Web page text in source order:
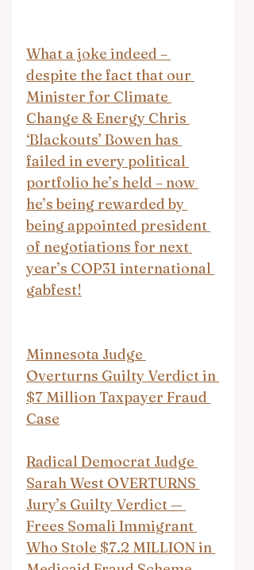
What a joke indeed –
despite the fact that our
Minister for Climate
Change & Energy Chris
‘Blackouts’ Bowen has
failed in every political
portfolio he’s held – now
he’s being rewarded by
being appointed president
of negotiations for next
year’s COP31 international
gabfest!
Minnesota Judge
Overturns Guilty Verdict in
$7 Million Taxpayer Fraud
Case
Radical Democrat Judge
Sarah West OVERTURNS
Jury’s Guilty Verdict —
Frees Somali Immigrant
Who Stole $7.2 MILLION in